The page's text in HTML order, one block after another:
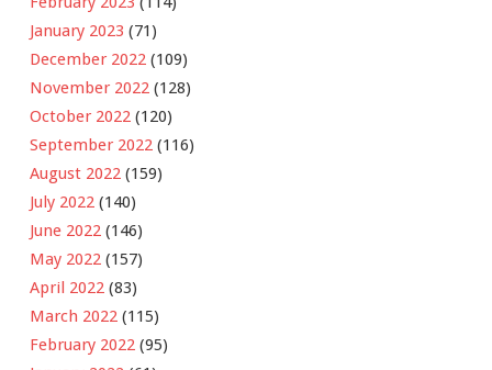
January 2023 (71)
December 2022 (109)
November 2022 (128)
October 2022 (120)
September 2022 (116)
August 2022 (159)
July 2022 (140)
June 2022 (146)
May 2022 (157)
April 2022 (83)
March 2022 (115)
February 2022 (95)